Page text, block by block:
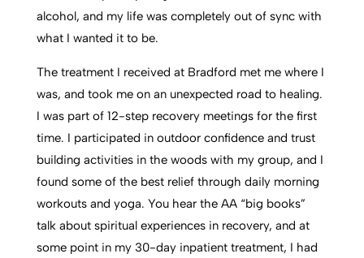
alcohol, and my life was completely out of sync with
what I wanted it to be.
The treatment I received at Bradford met me where I
was, and took me on an unexpected road to healing.
I was part of 12-step recovery meetings for the first
time. I participated in outdoor confidence and trust
building activities in the woods with my group, and I
found some of the best relief through daily morning
workouts and yoga. You hear the AA “big books”
talk about spiritual experiences in recovery, and at
some point in my 30-day inpatient treatment, I had